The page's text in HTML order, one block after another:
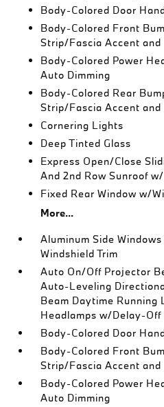
Body-Colored Door
Body-Colored Front
Strip/Fascia Accent
Body-Colored Power
Auto Dimming
Body-Colored Rear
Strip/Fascia Accent
Cornering Lights
Deep Tinted Glass
Express Open/Close
And 2nd Row Sunroof
Fixed Rear Window w/
More...
Aluminum Side
Windshield Trim
Auto On/Off Projector
Auto-Leveling
Beam Daytime
Headlamps w/Delay-Off
Body-Colored Door
Body-Colored Front
Strip/Fascia Accent
Body-Colored Power
Auto Dimming